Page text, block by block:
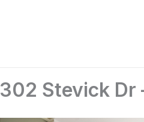
302 Stevick Dr